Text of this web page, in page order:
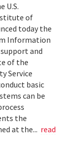
U.S.
of
today the
Information
and
of the
Service
basic
can be
the
at the... read